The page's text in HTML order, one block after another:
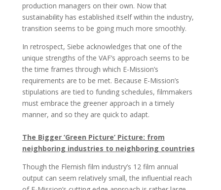
production managers on their own. Now that
sustainability has established itself within the industry,
transition seems to be going much more smoothly.
In retrospect, Siebe acknowledges that one of the
unique strengths of the VAF’s approach seems to be
the time frames through which E-Mission’s
requirements are to be met. Because E-Mission’s
stipulations are tied to funding schedules, filmmakers
must embrace the greener approach in a timely
manner, and so they are quick to adapt.
The Bigger ‘Green Picture’ Picture: from
neighboring industries to neighboring countries
Though the Flemish film industry’s 12 film annual
output can seem relatively small, the influential reach